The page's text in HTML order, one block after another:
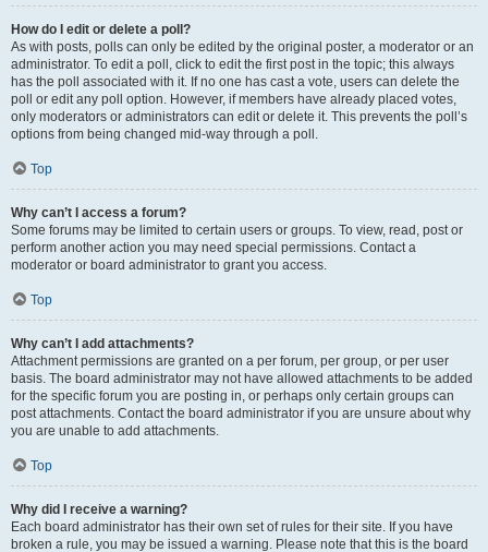
How do I edit or delete a poll?
As with posts, polls can only be edited by the original poster, a moderator or an
administrator. To edit a poll, click to edit the first post in the topic; this always
has the poll associated with it. If no one has cast a vote, users can delete the
poll or edit any poll option. However, if members have already placed votes,
only moderators or administrators can edit or delete it. This prevents the poll’s
options from being changed mid-way through a poll.
Top
Why can’t I access a forum?
Some forums may be limited to certain users or groups. To view, read, post or
perform another action you may need special permissions. Contact a
moderator or board administrator to grant you access.
Top
Why can’t I add attachments?
Attachment permissions are granted on a per forum, per group, or per user
basis. The board administrator may not have allowed attachments to be added
for the specific forum you are posting in, or perhaps only certain groups can
post attachments. Contact the board administrator if you are unsure about why
you are unable to add attachments.
Top
Why did I receive a warning?
Each board administrator has their own set of rules for their site. If you have
broken a rule, you may be issued a warning. Please note that this is the board